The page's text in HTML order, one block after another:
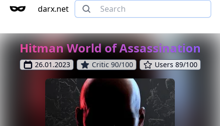
darx.net
Hitman World of Assassination
26.01.2023 Critic 90/100 Users 89/100